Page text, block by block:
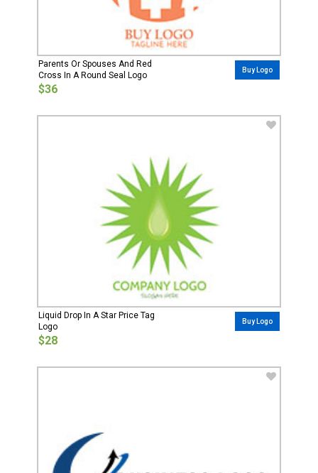
Parents Or Spouses And Red
Cross In A Round Seal Logo
$36
Buy Logo
Liquid Drop In A Star Price Tag
Logo
$28
Buy Logo